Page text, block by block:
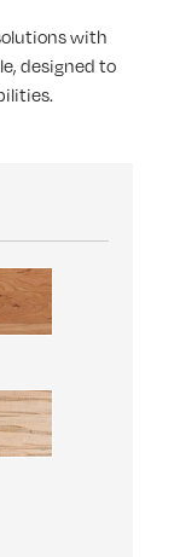
with
designed to